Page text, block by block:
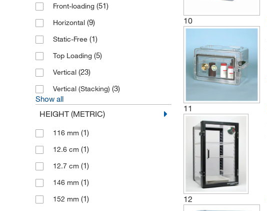
Front-loading (51)
Horizontal (9)
Static-Free (1)
Top Loading (5)
Vertical (23)
Vertical (Stacking) (3)
Show all
HEIGHT (METRIC)
116 mm (1)
12.6 cm (1)
12.7 cm (1)
146 mm (1)
152 mm (1)
10
11
12